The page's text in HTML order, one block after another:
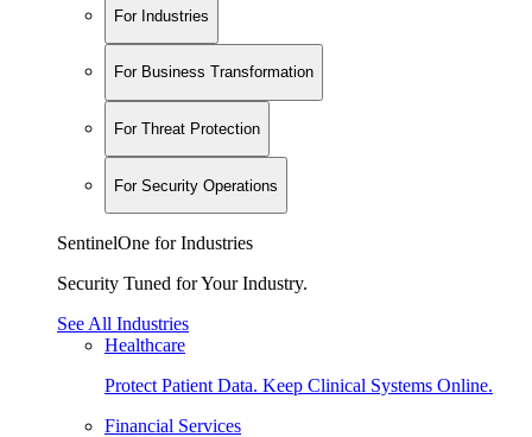
For Industries
For Business Transformation
For Threat Protection
For Security Operations
SentinelOne for Industries
Security Tuned for Your Industry.
See All Industries
Healthcare
Protect Patient Data. Keep Clinical Systems Online.
Financial Services